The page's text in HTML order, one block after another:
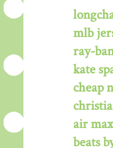
mlb
ray-
kate
cheap
air
beats